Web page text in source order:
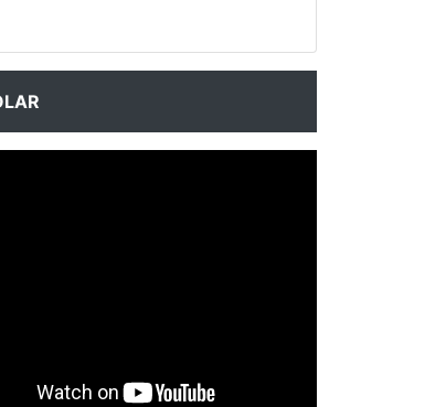
2. Yaş Kutlama Etkinliği